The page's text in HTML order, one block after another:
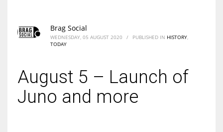
Brag Social
WEDNESDAY, 05 AUGUST 2020 / PUBLISHED IN HISTORY
TODAY
August 5 – Launch of
Juno and more